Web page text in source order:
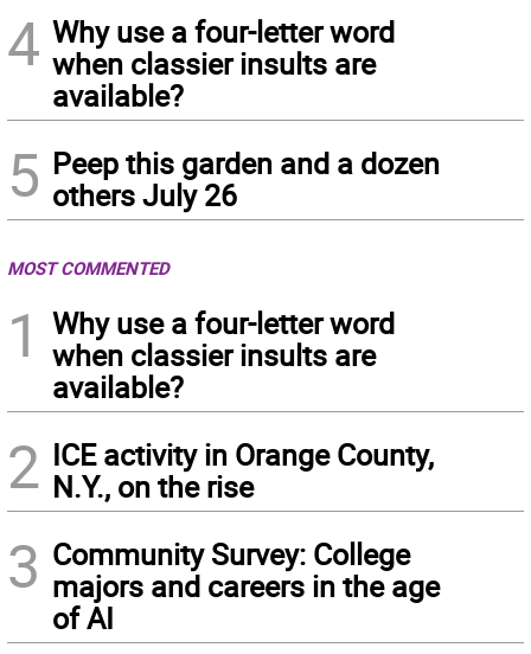
4 Why use a four-letter word
when classier insults are
available?
5 Peep this garden and a dozen
others July 26
MOST COMMENTED
1
Why use a four-letter word
when classier insults are
available?
2 ICE activity in Orange County,
N.Y., on the rise
3 Community Survey: College
majors and careers in the age
of AI